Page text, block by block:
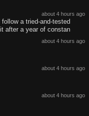
about 4 hours ago
a tried-and-tested
after a year of constan
about 4 hours ago
about 4 hours ago
about 4 hours ago